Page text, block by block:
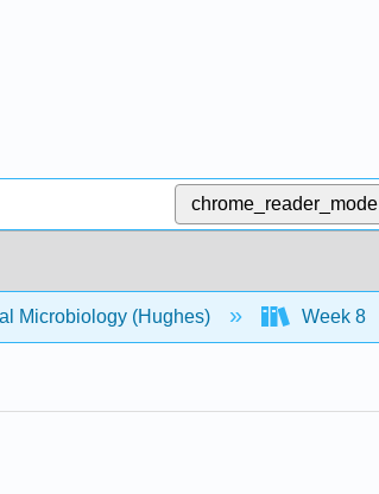
chrome_reader_mode
Microbiology (Hughes) Week 8